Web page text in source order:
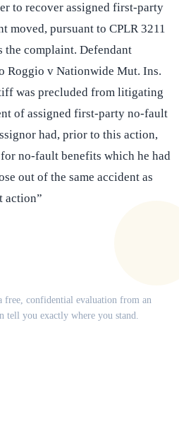
to recover assigned first-party
moved, pursuant to CPLR 3211
the complaint. Defendant
Roggio v Nationwide Mut. Ins.
was precluded from litigating
of assigned first-party no-fault
had, prior to this action,
no-fault benefits which he had
out of the same accident as
action”
free, confidential evaluation from an
tell you exactly where you stand.